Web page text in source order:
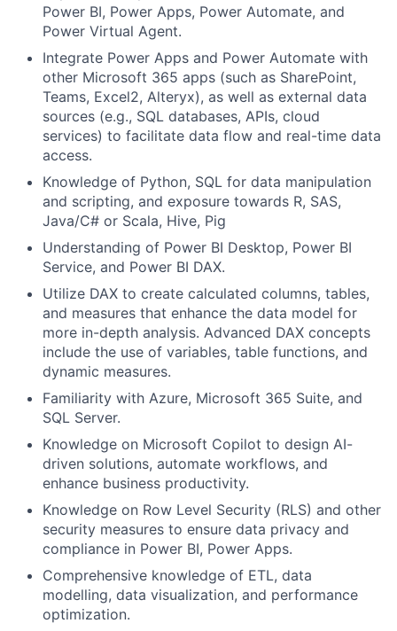
Power BI, Power Apps, Power Automate, and
Power Virtual Agent.
Integrate Power Apps and Power Automate with
other Microsoft 365 apps (such as SharePoint,
Teams, Excel2, Alteryx), as well as external data
sources (e.g., SQL databases, APIs, cloud
services) to facilitate data flow and real-time data
access.
Knowledge of Python, SQL for data manipulation
and scripting, and exposure towards R, SAS,
Java/C# or Scala, Hive, Pig
Understanding of Power BI Desktop, Power BI
Service, and Power BI DAX.
Utilize DAX to create calculated columns, tables,
and measures that enhance the data model for
more in-depth analysis. Advanced DAX concepts
include the use of variables, table functions, and
dynamic measures.
Familiarity with Azure, Microsoft 365 Suite, and
SQL Server.
Knowledge on Microsoft Copilot to design AI-
driven solutions, automate workflows, and
enhance business productivity.
Knowledge on Row Level Security (RLS) and other
security measures to ensure data privacy and
compliance in Power BI, Power Apps.
Comprehensive knowledge of ETL, data
modelling, data visualization, and performance
optimization.